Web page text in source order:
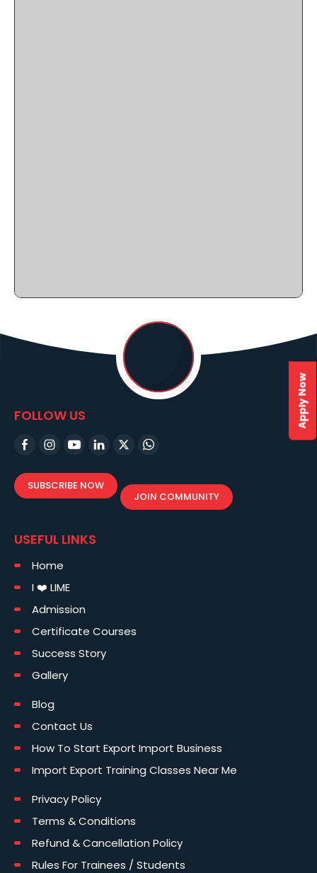
Apply Now
FOLLOW US
SUBSCRIBE NOW
JOIN COMMUNITY
USEFUL LINKS
Home
I ❤️ LIME
Admission
Certificate Courses
Success Story
Gallery
Blog
Contact Us
How To Start Export Import Business
Import Export Training Classes Near Me
Privacy Policy
Terms & Conditions
Refund & Cancellation Policy
Rules For Trainees / Students